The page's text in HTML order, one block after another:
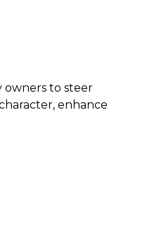
owners to steer
enhance